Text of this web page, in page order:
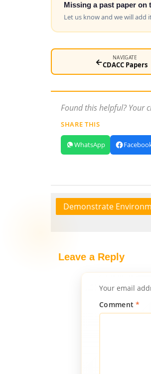
Missing a past paper on
Let us know and we will add
← NAVIGATE
CDACC Papers
Found this helpful? Your
SHARE THIS
WhatsApp
Demonstrate
Leave a Reply
Your email
Comment*